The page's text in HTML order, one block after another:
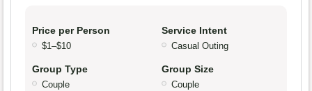
Price per Person
$1–$10
Service Intent
Casual Outing
Group Type
Couple
Group Size
Couple